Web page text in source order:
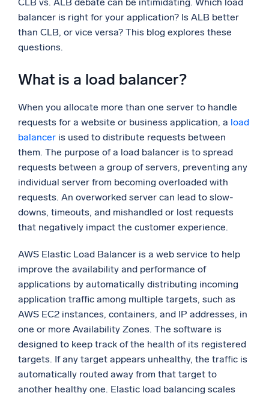
Powerful integrations
Trusted and certified
balancer is right for your application? Is ALB better
than CLB, or vice versa? This blog explores these
questions.
What is a load balancer?
When you allocate more than one server to handle
requests for a website or business application, a load
balancer is used to distribute requests between
them. The purpose of a load balancer is to spread
requests between a group of servers, preventing any
individual server from becoming overloaded with
requests. An overworked server can lead to slow-
downs, timeouts, and mishandled or lost requests
that negatively impact the customer experience.
AWS Elastic Load Balancer is a web service to help
improve the availability and performance of
applications by automatically distributing incoming
application traffic among multiple targets, such as
AWS EC2 instances, containers, and IP addresses, in
one or more Availability Zones. The software is
designed to keep track of the health of its registered
targets. If any target appears unhealthy, the traffic is
automatically routed away from that target to
another healthy one. Elastic load balancing scales